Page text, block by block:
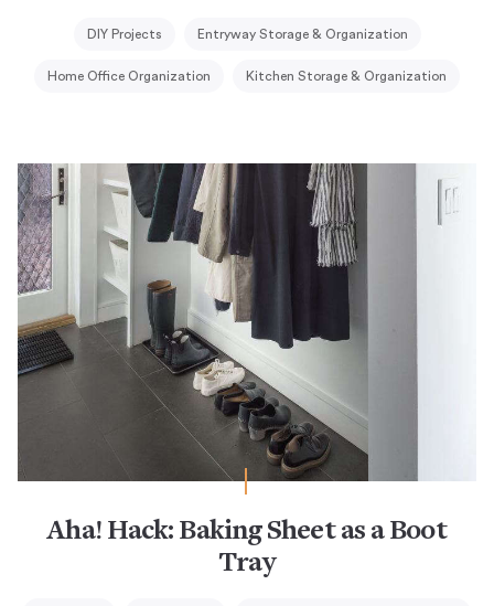
DIY Projects Entryway Storage & Organization
Home Office Organization Kitchen Storage & Organization
Aha! Hack: Baking Sheet as a Boot
Tray